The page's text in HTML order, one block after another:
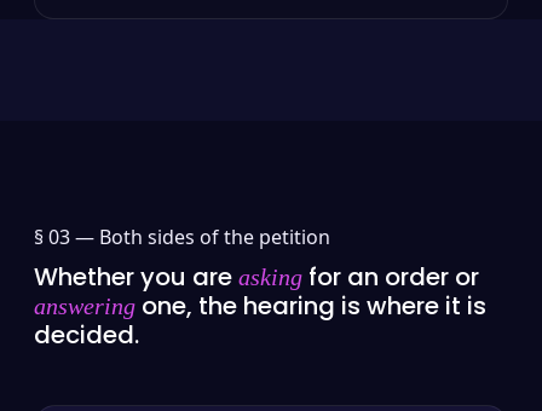
§ 03 — Both sides of the petition
Whether you are asking for an order or
answering one, the hearing is where it is
decided.